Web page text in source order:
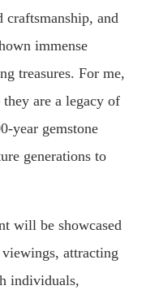
craftsmanship, and
immense
treasures. For me,
are a legacy of
year gemstone
generations to
will be showcased
attracting
individuals,